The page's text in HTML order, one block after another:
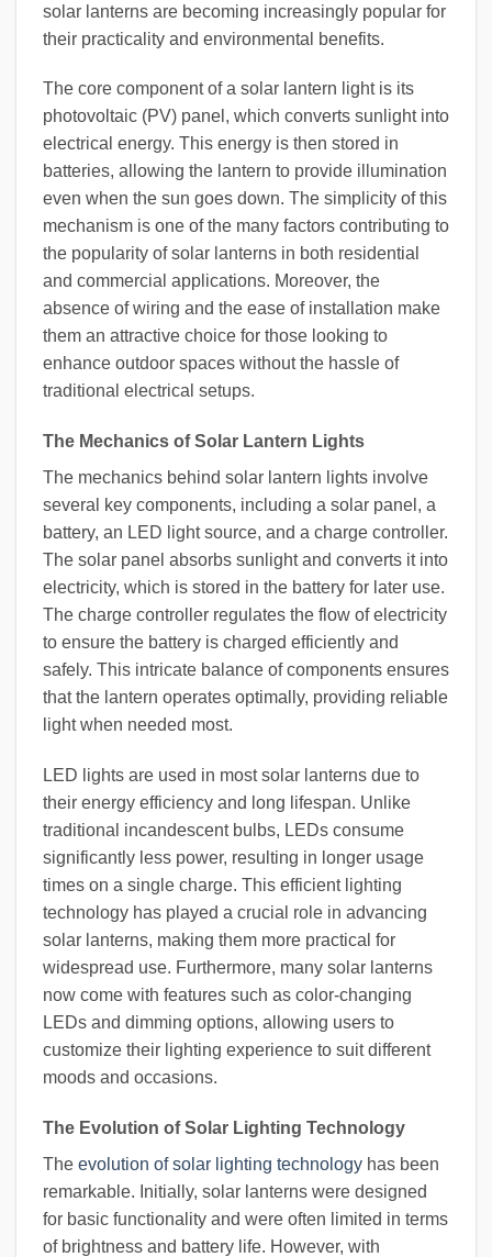
solar lanterns are becoming increasingly popular for
their practicality and environmental benefits.
The core component of a solar lantern light is its
photovoltaic (PV) panel, which converts sunlight into
electrical energy. This energy is then stored in
batteries, allowing the lantern to provide illumination
even when the sun goes down. The simplicity of this
mechanism is one of the many factors contributing to
the popularity of solar lanterns in both residential
and commercial applications. Moreover, the
absence of wiring and the ease of installation make
them an attractive choice for those looking to
enhance outdoor spaces without the hassle of
traditional electrical setups.
The Mechanics of Solar Lantern Lights
The mechanics behind solar lantern lights involve
several key components, including a solar panel, a
battery, an LED light source, and a charge controller.
The solar panel absorbs sunlight and converts it into
electricity, which is stored in the battery for later use.
The charge controller regulates the flow of electricity
to ensure the battery is charged efficiently and
safely. This intricate balance of components ensures
that the lantern operates optimally, providing reliable
light when needed most.
LED lights are used in most solar lanterns due to
their energy efficiency and long lifespan. Unlike
traditional incandescent bulbs, LEDs consume
significantly less power, resulting in longer usage
times on a single charge. This efficient lighting
technology has played a crucial role in advancing
solar lanterns, making them more practical for
widespread use. Furthermore, many solar lanterns
now come with features such as color-changing
LEDs and dimming options, allowing users to
customize their lighting experience to suit different
moods and occasions.
The Evolution of Solar Lighting Technology
The evolution of solar lighting technology has been
remarkable. Initially, solar lanterns were designed
for basic functionality and were often limited in terms
of brightness and battery life. However, with